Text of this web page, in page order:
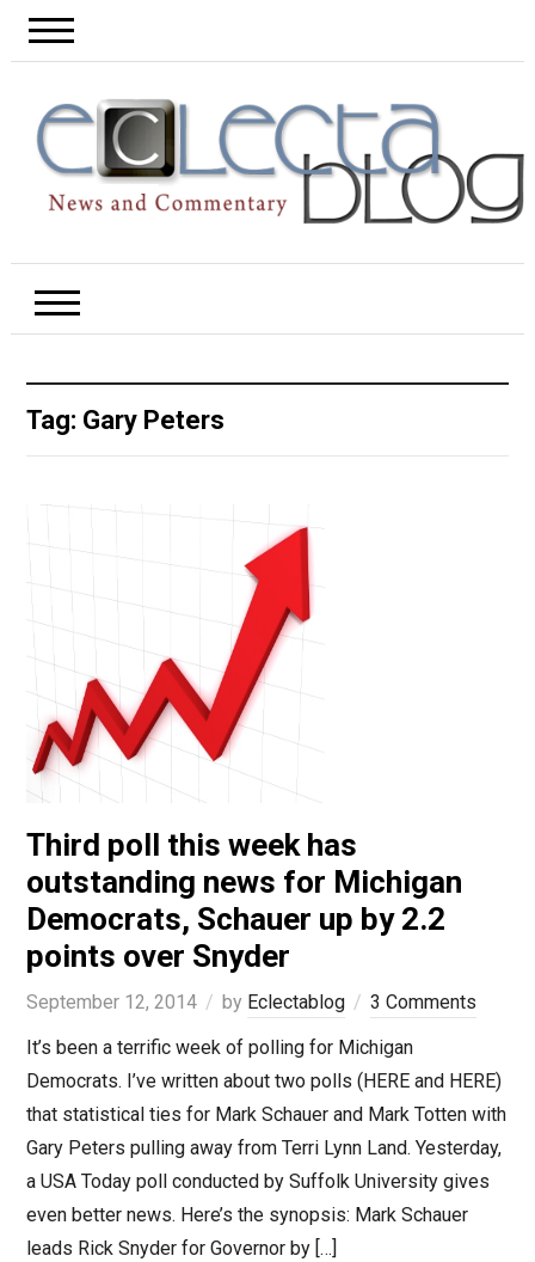
Tag: Gary Peters
Third poll this week has
outstanding news for Michigan
Democrats, Schauer up by 2.2
points over Snyder
September 12, 2014 by Eclectablog
3 Comments
It’s been a terrific week of polling for Michigan
Democrats. I’ve written about two polls (HERE and HERE)
that statistical ties for Mark Schauer and Mark Totten with
Gary Peters pulling away from Terri Lynn Land. Yesterday,
a USA Today poll conducted by Suffolk University gives
even better news. Here’s the synopsis: Mark Schauer
leads Rick Snyder for Governor by […]